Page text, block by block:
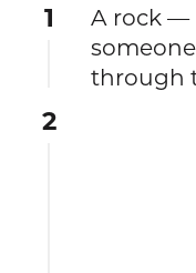
1
A rock —
through
2